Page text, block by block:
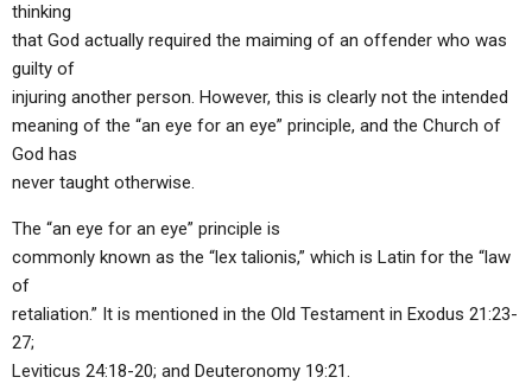
thinking
that God actually required the maiming of an offender who was
guilty of
injuring another person. However, this is clearly not the intended
meaning of the “an eye for an eye” principle, and the Church of
God has
never taught otherwise.
The “an eye for an eye” principle is
commonly known as the “lex talionis,” which is Latin for the “law
of
retaliation.” It is mentioned in the Old Testament in Exodus 21:23-
27;
Leviticus 24:18-20; and Deuteronomy 19:21.